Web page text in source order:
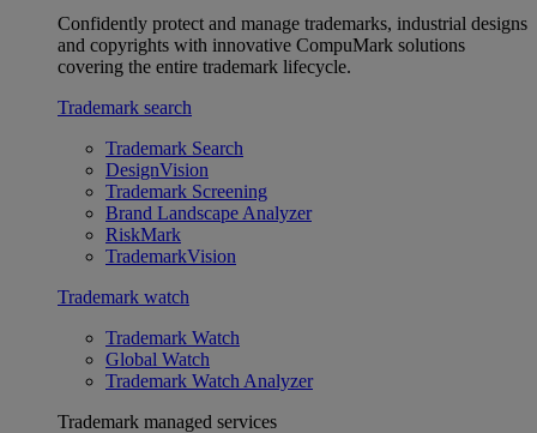
Confidently protect and manage trademarks, industrial designs
and copyrights with innovative CompuMark solutions
covering the entire trademark lifecycle.
Trademark search
Trademark Search
DesignVision
Trademark Screening
Brand Landscape Analyzer
RiskMark
TrademarkVision
Trademark watch
Trademark Watch
Global Watch
Trademark Watch Analyzer
Trademark managed services